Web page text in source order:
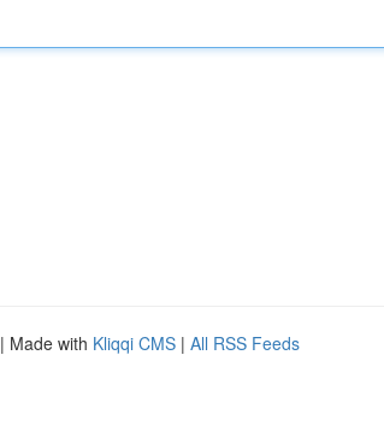
| Made with Kliqqi CMS | All RSS Feeds